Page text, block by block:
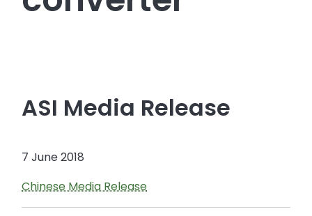
ASI Media Release
7 June 2018
Chinese Media Release